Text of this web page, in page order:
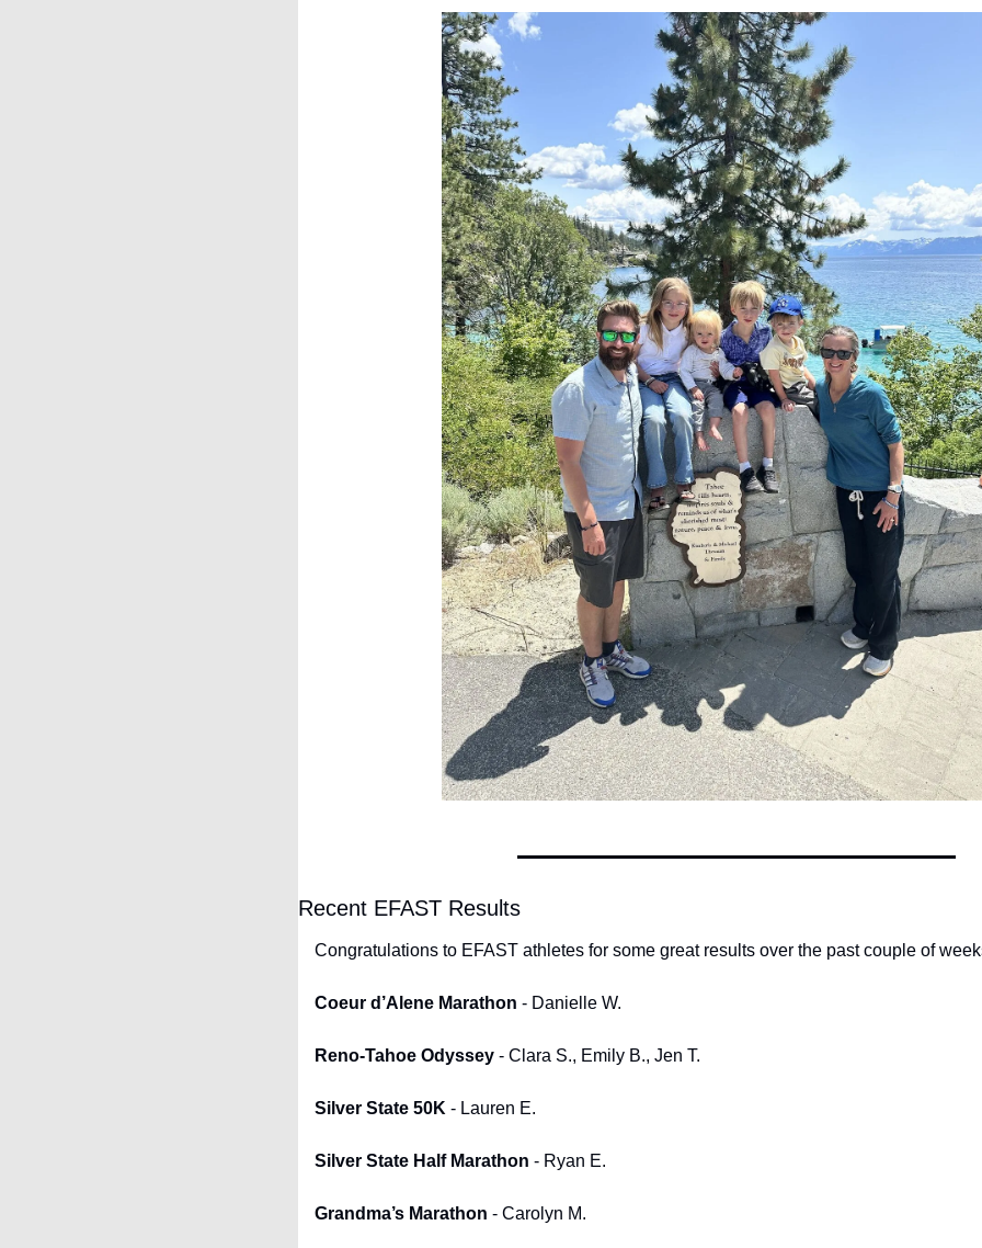
Recent EFAST Results
Congratulations to EFAST athletes for some great results over the past couple of
Coeur d’Alene Marathon - Danielle W.
Reno-Tahoe Odyssey - Clara S., Emily B., Jen T.
Silver State 50K - Lauren E.
Silver State Half Marathon - Ryan E.
Grandma’s Marathon - Carolyn M.